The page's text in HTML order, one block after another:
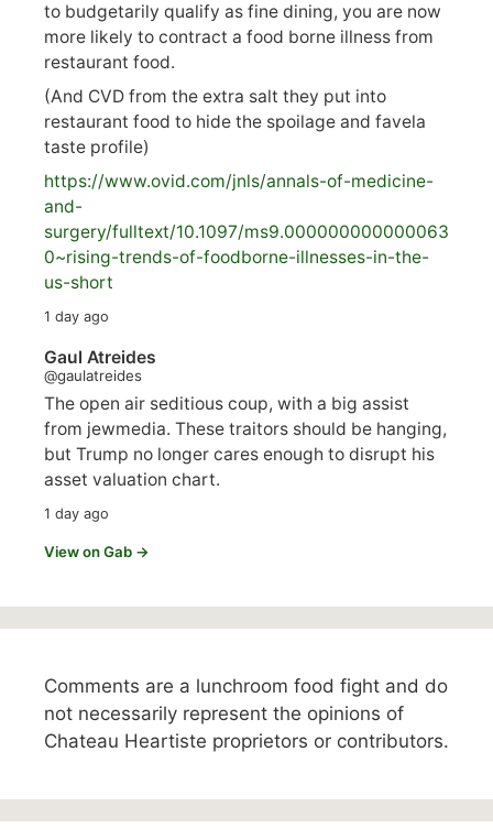
to budgetarily qualify as fine dining, you are now
more likely to contract a food borne illness from
restaurant food.
(And CVD from the extra salt they put into
restaurant food to hide the spoilage and favela
taste profile)
https://www.ovid.com/jnls/annals-of-medicine-
and-
surgery/fulltext/10.1097/ms9.000000000000063
0~rising-trends-of-foodborne-illnesses-in-the-
us-short
1 day ago
Gaul Atreides
@gaulatreides
The open air seditious coup, with a big assist
from jewmedia. These traitors should be hanging,
but Trump no longer cares enough to disrupt his
asset valuation chart.
1 day ago
View on Gab →
Comments are a lunchroom food fight and do
not necessarily represent the opinions of
Chateau Heartiste proprietors or contributors.